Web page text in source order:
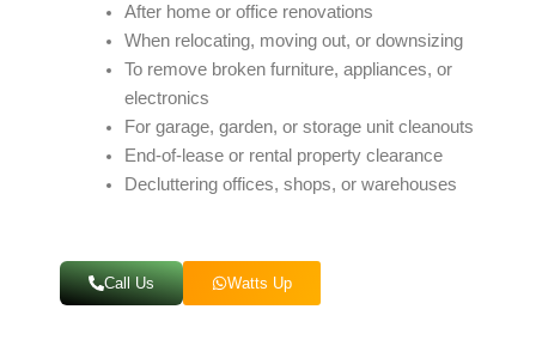
After home or office renovations
When relocating, moving out, or downsizing
To remove broken furniture, appliances, or
electronics
For garage, garden, or storage unit cleanouts
End-of-lease or rental property clearance
Decluttering offices, shops, or warehouses
Call Us Watts Up